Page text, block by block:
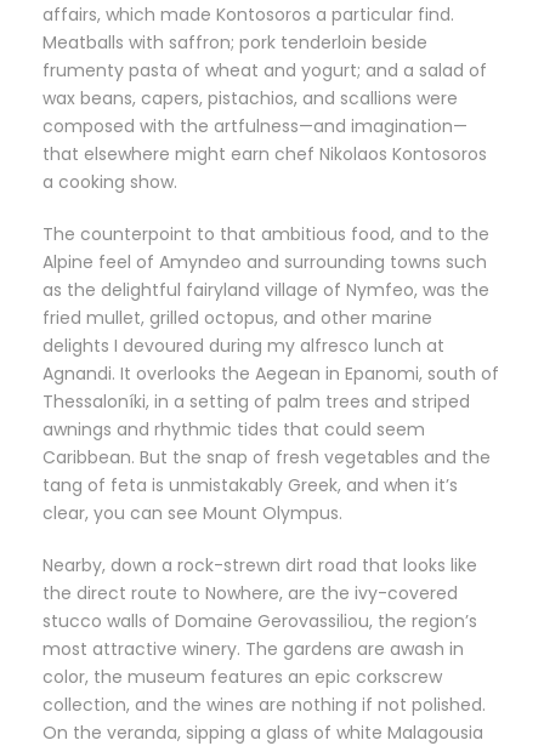
affairs, which made Kontosoros a particular find.
Meatballs with saffron; pork tenderloin beside
frumenty pasta of wheat and yogurt; and a salad of
wax beans, capers, pistachios, and scallions were
composed with the artfulness—and imagination—
that elsewhere might earn chef Nikolaos Kontosoros
a cooking show.
The counterpoint to that ambitious food, and to the
Alpine feel of Amyndeo and surrounding towns such
as the delightful fairyland village of Nymfeo, was the
fried mullet, grilled octopus, and other marine
delights I devoured during my alfresco lunch at
Agnandi. It overlooks the Aegean in Epanomi, south of
Thessaloníki, in a setting of palm trees and striped
awnings and rhythmic tides that could seem
Caribbean. But the snap of fresh vegetables and the
tang of feta is unmistakably Greek, and when it’s
clear, you can see Mount Olympus.
Nearby, down a rock-strewn dirt road that looks like
the direct route to Nowhere, are the ivy-covered
stucco walls of Domaine Gerovassiliou, the region’s
most attractive winery. The gardens are awash in
color, the museum features an epic corkscrew
collection, and the wines are nothing if not polished.
On the veranda, sipping a glass of white Malagousia